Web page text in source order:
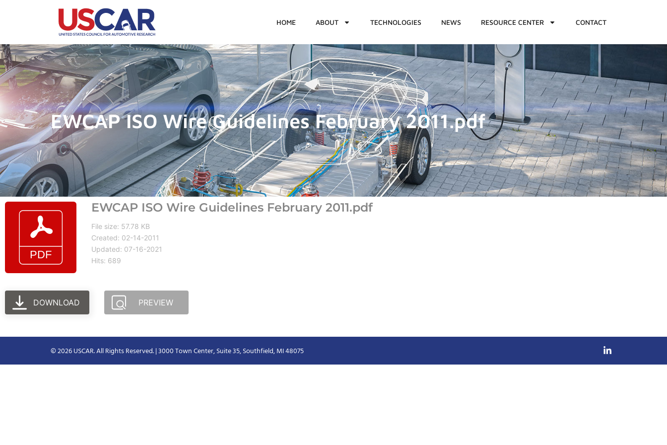
HOME ABOUT TECHNOLOGIES NEWS RESOURCE CENTER CONTACT
EWCAP ISO Wire Guidelines February 2011.pdf
EWCAP ISO Wire Guidelines February 2011.pdf
File size: 57.78 KB
Created: 02-14-2011
Updated: 07-16-2021
Hits: 689
DOWNLOAD PREVIEW
© 2026 USCAR. All Rights Reserved. | 3000 Town Center, Suite 35, Southfield, MI 48075